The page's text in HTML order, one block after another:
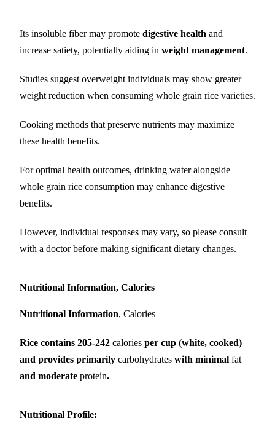
Its insoluble fiber may promote digestive health and
increase satiety, potentially aiding in weight management.
Studies suggest overweight individuals may show greater
weight reduction when consuming whole grain rice varieties.
Cooking methods that preserve nutrients may maximize
these health benefits.
For optimal health outcomes, drinking water alongside
whole grain rice consumption may enhance digestive
benefits.
However, individual responses may vary, so please consult
with a doctor before making significant dietary changes.
Nutritional Information, Calories
Nutritional Information, Calories
Rice contains 205-242 calories per cup (white, cooked)
and provides primarily carbohydrates with minimal fat
and moderate protein.
Nutritional Profile: